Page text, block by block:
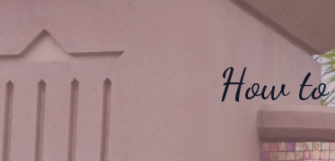
How